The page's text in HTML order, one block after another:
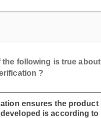
the following is true about
?
ensures the product
is according to